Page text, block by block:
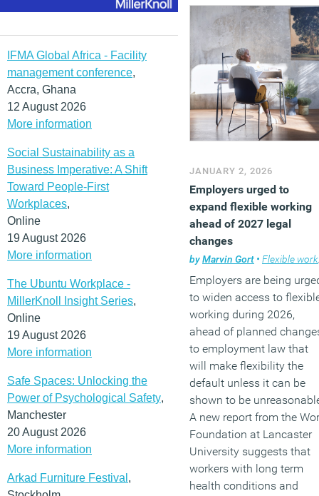
IFMA Global Africa - Facility
management conference,
Accra, Ghana
12 August 2026
More information
Social Sustainability as a
Business Imperative: A Shift
Toward People-First
Workplaces,
Online
19 August 2026
More information
The Ubuntu Workplace -
MillerKnoll Insight Series,
Online
19 August 2026
More information
Safe Spaces: Unlocking the
Power of Psychological Safety,
Manchester
20 August 2026
More information
Arkad Furniture Festival ,
JANUARY 2, 2026
Employers urged to
expand flexible working
ahead of 2027 legal
changes
byMarvin Gort • Flexible working
Employers are being
to widen access to
working during 2026,
ahead of planned
to employment law that
will make flexibility the
default unless it can be
shown to be
A new report from the
Foundation at Lancaster
University suggests that
workers with long term
health conditions and